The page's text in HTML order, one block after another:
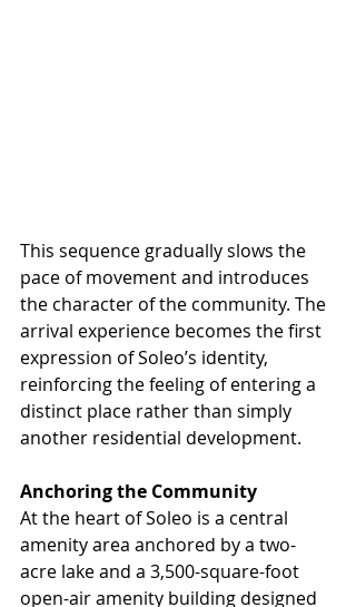
This sequence gradually slows the
pace of movement and introduces
the character of the community. The
arrival experience becomes the first
expression of Soleo’s identity,
reinforcing the feeling of entering a
distinct place rather than simply
another residential development.
Anchoring the Community
At the heart of Soleo is a central
amenity area anchored by a two-
acre lake and a 3,500-square-foot
open-air amenity building designed